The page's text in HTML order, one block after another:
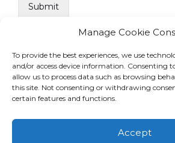
Manage Cookie
To provide the best experiences, we use
and/or access device information. Consenting
allow us to process data such as browsing
this site. Not consenting or withdrawing
certain features and functions.
Accept
Events